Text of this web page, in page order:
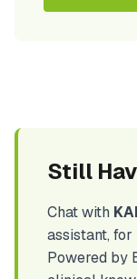
Still
Chat with
assistant,
Powered by